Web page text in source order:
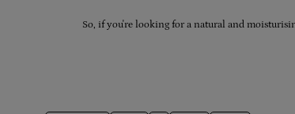
So, if you're looking for a natural and